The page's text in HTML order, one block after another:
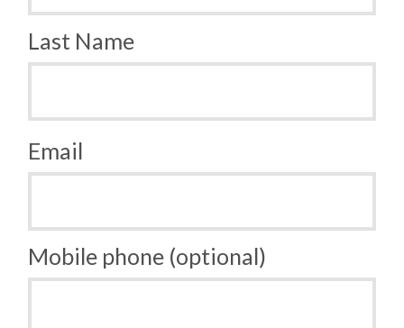
Last Name
Email
Mobile phone (optional)